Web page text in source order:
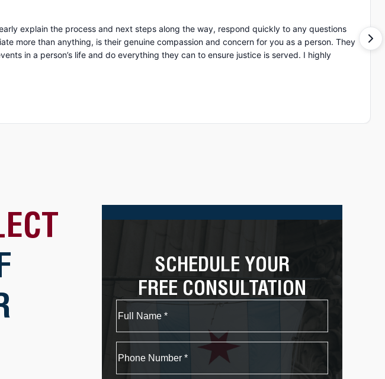
explain the process and next steps along the way, respond quickly to any questions
a person’s life and do everything they can to ensure justice is served. I highly
SCHEDULE YOUR
FREE CONSULTATION
First